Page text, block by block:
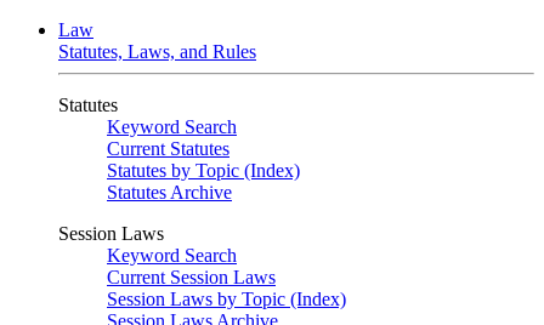
Law
Statutes, Laws, and Rules
Statutes
Keyword Search
Current Statutes
Statutes by Topic (Index)
Statutes Archive
Session Laws
Keyword Search
Current Session Laws
Session Laws by Topic (Index)
Session Laws Archive